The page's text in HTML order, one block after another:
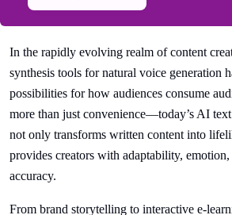
In the rapidly evolving realm of content
synthesis tools for natural voice generation
possibilities for how audiences consume
more than just convenience—today’s AI
not only transforms written content into
provides creators with adaptability,
accuracy.
From brand storytelling to interactive e-